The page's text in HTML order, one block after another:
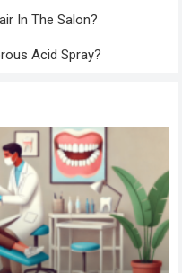
In The Salon?
Acid Spray?